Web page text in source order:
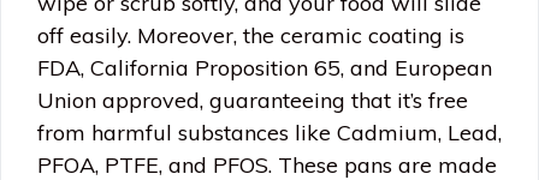
off easily. Moreover, the ceramic coating is
FDA, California Proposition 65, and European
Union approved, guaranteeing that it’s free
from harmful substances like Cadmium, Lead,
PFOA, PTFE, and PFOS. These pans are made